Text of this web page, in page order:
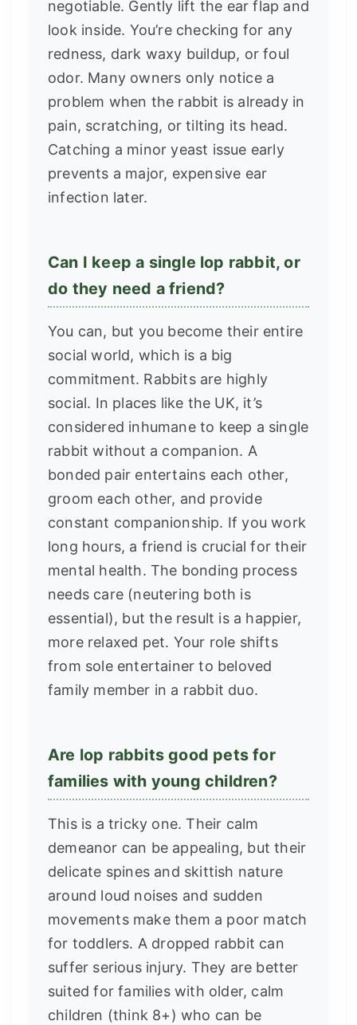
negotiable. Gently lift the ear flap and
look inside. You’re checking for any
redness, dark waxy buildup, or foul
odor. Many owners only notice a
problem when the rabbit is already in
pain, scratching, or tilting its head.
Catching a minor yeast issue early
prevents a major, expensive ear
infection later.
Can I keep a single lop rabbit, or
do they need a friend?
You can, but you become their entire
social world, which is a big
commitment. Rabbits are highly
social. In places like the UK, it’s
considered inhumane to keep a single
rabbit without a companion. A
bonded pair entertains each other,
groom each other, and provide
constant companionship. If you work
long hours, a friend is crucial for their
mental health. The bonding process
needs care (neutering both is
essential), but the result is a happier,
more relaxed pet. Your role shifts
from sole entertainer to beloved
family member in a rabbit duo.
Are lop rabbits good pets for
families with young children?
This is a tricky one. Their calm
demeanor can be appealing, but their
delicate spines and skittish nature
around loud noises and sudden
movements make them a poor match
for toddlers. A dropped rabbit can
suffer serious injury. They are better
suited for families with older, calm
children (think 8+) who can be